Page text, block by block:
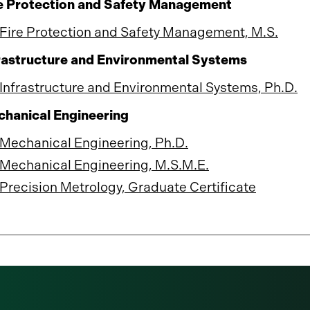
Protection and Safety Management
Fire Protection and Safety Management, M.S.
and Environmental Systems
Infrastructure and Environmental Systems, Ph.D.
Engineering
Mechanical Engineering, Ph.D.
Mechanical Engineering, M.S.M.E.
Precision Metrology, Graduate Certificate